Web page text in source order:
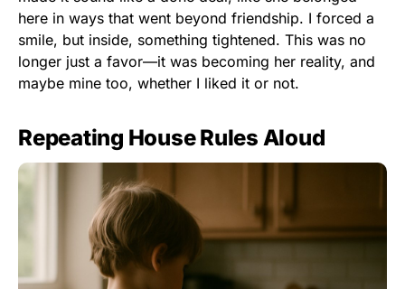
here in ways that went beyond friendship. I forced a
smile, but inside, something tightened. This was no
longer just a favor—it was becoming her reality, and
maybe mine too, whether I liked it or not.
Repeating House Rules Aloud